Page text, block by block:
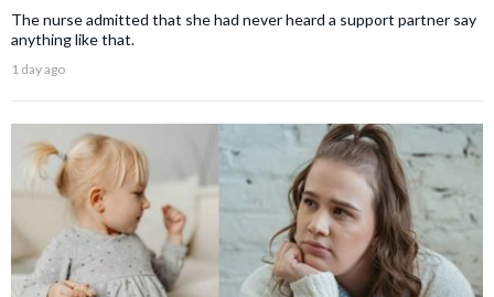
The nurse admitted that she had never heard a support partner say
anything like that.
1 day ago